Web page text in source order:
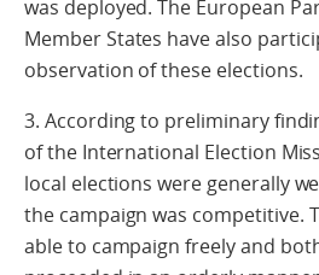
was deployed. The European
Member States have also
observation of these elections.
3. According to preliminary
of the International Election
local elections were generally
the campaign was competitive.
able to campaign freely and